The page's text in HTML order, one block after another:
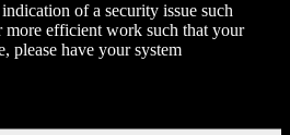
of a security issue such
more efficient work such that your
please have your system